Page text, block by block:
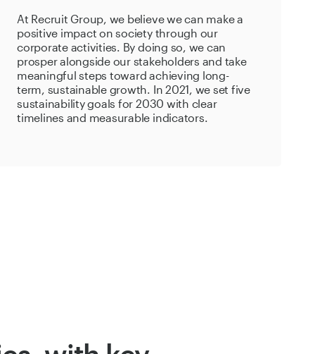
At Recruit Group, we believe we can make a
positive impact on society through our
corporate activities. By doing so, we can
prosper alongside our stakeholders and take
meaningful steps toward achieving long-
term, sustainable growth. In 2021, we set five
sustainability goals for 2030 with clear
timelines and measurable indicators.